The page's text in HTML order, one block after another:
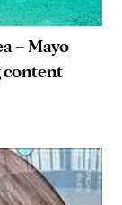
– Mayo
content